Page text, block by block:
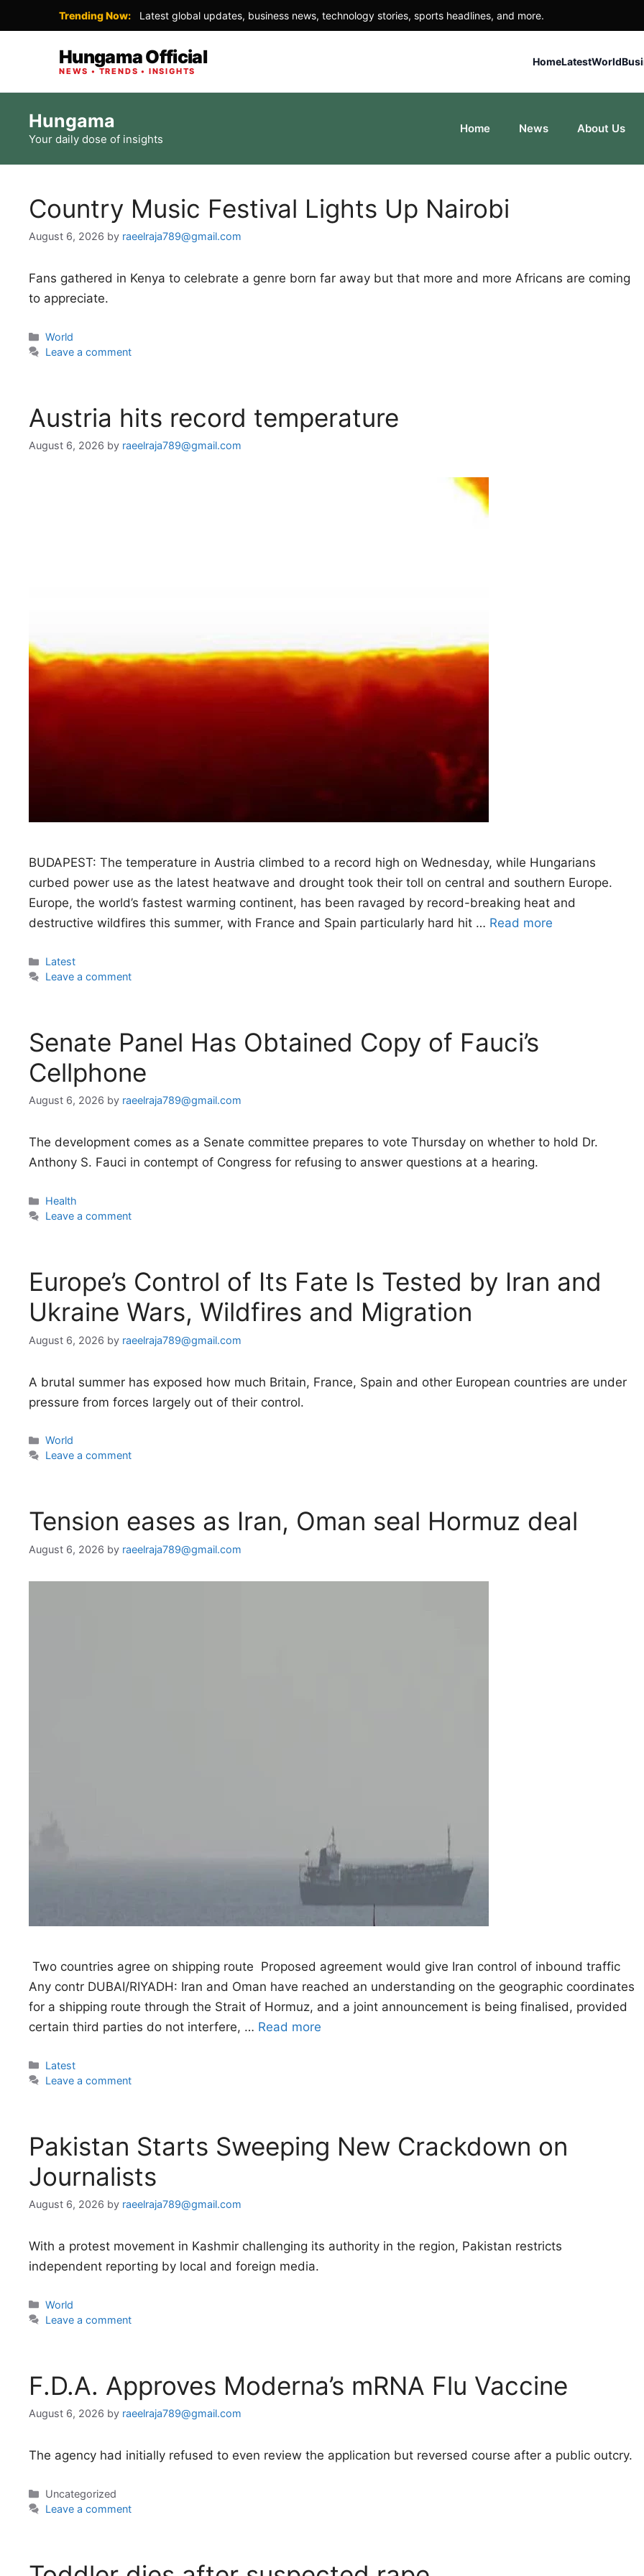
Trending Now: Latest global updates, business news, technology stories, sports headlines, and more.
Hungama Official
NEWS • TRENDS • INSIGHTS
HomeLatestWorld
content
Hungama
Your daily dose of insights
Home News About Us
Country Music Festival Lights Up Nairobi
August 6, 2026 by raeelraja789@gmail.com
Fans gathered in Kenya to celebrate a genre born far away but that more and more Africans are coming
to appreciate.
Categories
World
Leave a comment
Austria hits record temperature
August 6, 2026 by raeelraja789@gmail.com
BUDAPEST: The temperature in Austria climbed to a record high on Wednesday, while Hungarians
curbed power use as the latest heatwave and drought took their toll on central and southern Europe.
Europe, the world’s fastest warming continent, has been ravaged by record-breaking heat and
destructive wildfires this summer, with France and Spain particularly hard hit … Read more
Categories
Latest
Leave a comment
Senate Panel Has Obtained Copy of Fauci’s
Cellphone
August 6, 2026 by raeelraja789@gmail.com
The development comes as a Senate committee prepares to vote Thursday on whether to hold Dr.
Anthony S. Fauci in contempt of Congress for refusing to answer questions at a hearing.
Categories
Health
Leave a comment
Europe’s Control of Its Fate Is Tested by Iran and
Ukraine Wars, Wildfires and Migration
August 6, 2026 by raeelraja789@gmail.com
A brutal summer has exposed how much Britain, France, Spain and other European countries are under
pressure from forces largely out of their control.
Categories
World
Leave a comment
Tension eases as Iran, Oman seal Hormuz deal
August 6, 2026 by raeelraja789@gmail.com
 Two countries agree on shipping route  Proposed agreement would give Iran control of inbound traffic 
Any contr DUBAI/RIYADH: Iran and Oman have reached an understanding on the geographic coordinates
for a shipping route through the Strait of Hormuz, and a joint announcement is being finalised, provided
certain third parties do not interfere, … Read more
Categories
Latest
Leave a comment
Pakistan Starts Sweeping New Crackdown on
Journalists
August 6, 2026 by raeelraja789@gmail.com
With a protest movement in Kashmir challenging its authority in the region, Pakistan restricts
independent reporting by local and foreign media.
Categories
World
Leave a comment
F.D.A. Approves Moderna’s mRNA Flu Vaccine
August 6, 2026 by raeelraja789@gmail.com
The agency had initially refused to even review the application but reversed course after a public outcry.
Categories
Uncategorized
Leave a comment